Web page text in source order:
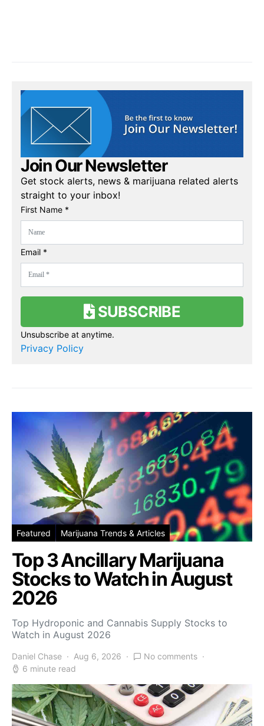
Join Our Newsletter
Get stock alerts, news & marijuana related alerts
straight to your inbox!
First Name *
Email *
SUBSCRIBE
Unsubscribe at anytime.
Privacy Policy
Featured Marijuana Trends & Articles
Top 3 Ancillary Marijuana
Stocks to Watch in August
2026
Top Hydroponic and Cannabis Supply Stocks to
Watch in August 2026
Daniel Chase Aug 6, 2026
No comments
6 minute read